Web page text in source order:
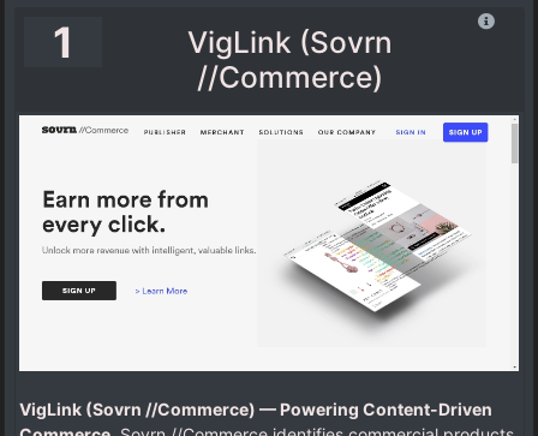
1
VigLink (Sovrn
//Commerce)
VigLink (Sovrn //Commerce) — Powering Content-Driven